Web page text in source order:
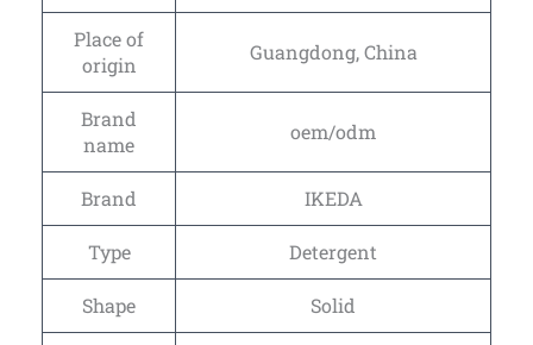
Place of
origin
Guangdong, China
Brand
name
oem/odm
Brand IKEDA
Type Detergent
Shape Solid